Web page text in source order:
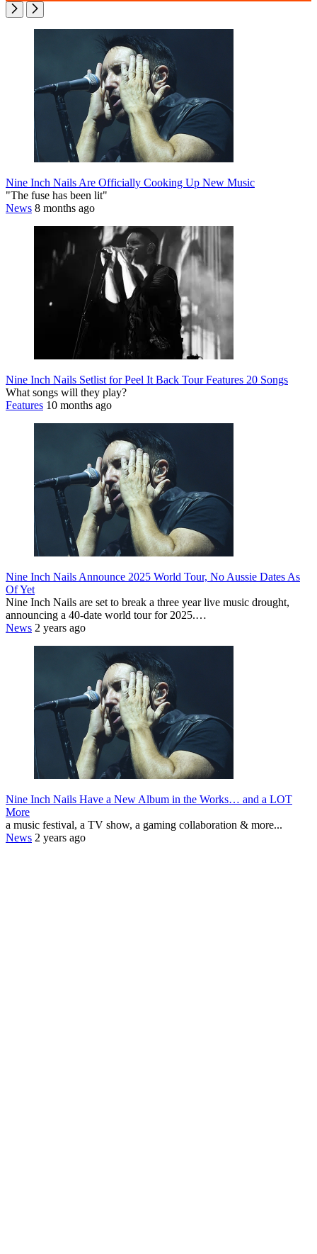
Nine Inch Nails Are Officially Cooking Up New Music
"The fuse has been lit"
News 8 months ago
Nine Inch Nails Setlist for Peel It Back Tour Features 20 Songs
What songs will they play?
Features 10 months ago
Nine Inch Nails Announce 2025 World Tour, No Aussie Dates As
Of Yet
Nine Inch Nails are set to break a three year live music drought,
announcing a 40-date world tour for 2025.…
News 2 years ago
Nine Inch Nails Have a New Album in the Works… and a LOT
More
a music festival, a TV show, a gaming collaboration & more...
News 2 years ago